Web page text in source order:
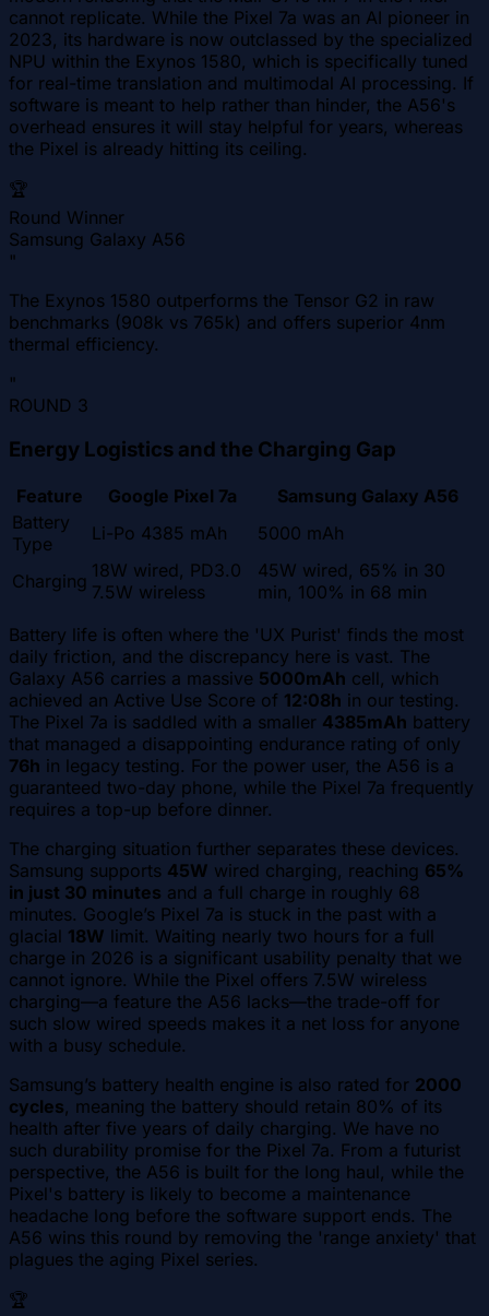
cannot replicate. While the Pixel 7a was an AI pioneer in
2023, its hardware is now outclassed by the specialized
NPU within the Exynos 1580, which is specifically tuned
for real-time translation and multimodal AI processing. If
software is meant to help rather than hinder, the A56's
overhead ensures it will stay helpful for years, whereas
the Pixel is already hitting its ceiling.
🏆
Round Winner
Samsung Galaxy A56
"
The Exynos 1580 outperforms the Tensor G2 in raw
benchmarks (908k vs 765k) and offers superior 4nm
thermal efficiency.
"
ROUND 3
Energy Logistics and the Charging Gap
Feature Google Pixel 7a
Samsung Galaxy A56
Battery
Type
Li-Po 4385 mAh 5000 mAh
Charging 18W wired, PD3.0
7.5W wireless
45W wired, 65% in 30
min, 100% in 68 min
Battery life is often where the 'UX Purist' finds the most
daily friction, and the discrepancy here is vast. The
Galaxy A56 carries a massive 5000mAh cell, which
achieved an Active Use Score of 12:08h in our testing.
The Pixel 7a is saddled with a smaller 4385mAh battery
that managed a disappointing endurance rating of only
76h in legacy testing. For the power user, the A56 is a
guaranteed two-day phone, while the Pixel 7a frequently
requires a top-up before dinner.
The charging situation further separates these devices.
Samsung supports 45W wired charging, reaching 65%
in just 30 minutes and a full charge in roughly 68
minutes. Google’s Pixel 7a is stuck in the past with a
glacial 18W limit. Waiting nearly two hours for a full
charge in 2026 is a significant usability penalty that we
cannot ignore. While the Pixel offers 7.5W wireless
charging—a feature the A56 lacks—the trade-off for
such slow wired speeds makes it a net loss for anyone
with a busy schedule.
Samsung’s battery health engine is also rated for 2000
cycles, meaning the battery should retain 80% of its
health after five years of daily charging. We have no
such durability promise for the Pixel 7a. From a futurist
perspective, the A56 is built for the long haul, while the
Pixel's battery is likely to become a maintenance
headache long before the software support ends. The
A56 wins this round by removing the 'range anxiety' that
plagues the aging Pixel series.
🏆